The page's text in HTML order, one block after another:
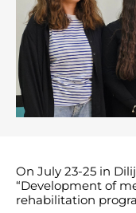
On July 23-25 ​​in
“Development of
rehabilitation